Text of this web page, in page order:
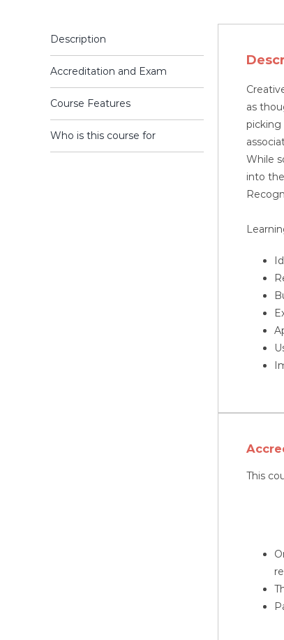
Description
Accreditation and Exam
Course Features
Who is this course for
as
While
into
This